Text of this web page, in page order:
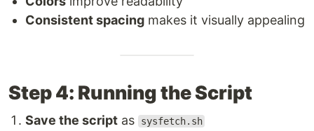
Consistent spacing makes it visually appealing
Step 4: Running the Script
Save the script as sysfetch.sh